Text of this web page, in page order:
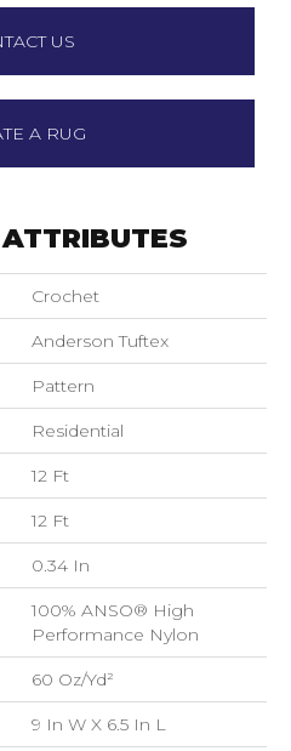
US
A RUG
Crochet
Anderson Tuftex
Pattern
Residential
12 Ft
12 Ft
0.34 In
100% ANSO® High
Performance Nylon
60 Oz/yd²
9 In W X 6.5 In L